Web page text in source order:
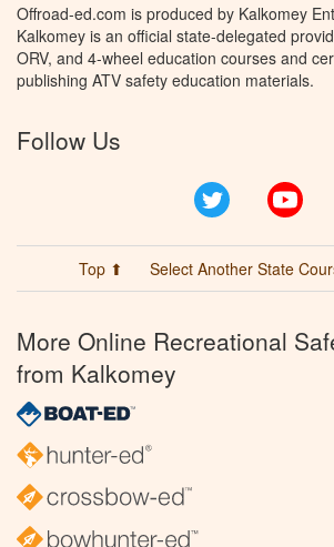
Offroad-ed.com is produced by Kalkomey
Kalkomey is an official state-delegated
ORV, and 4-wheel education courses and
publishing ATV safety education materials.
Follow Us
Twitter
Top ⬆ Select Another State
More Online Recreational
from Kalkomey